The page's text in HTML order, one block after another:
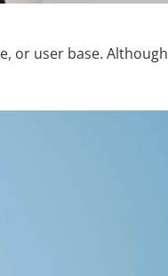
or user base. Although